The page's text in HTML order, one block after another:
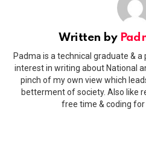
Written by
Padma is a technical graduate &
interest in writing about National
pinch of my own view which
betterment of society. Also like
free time & coding for